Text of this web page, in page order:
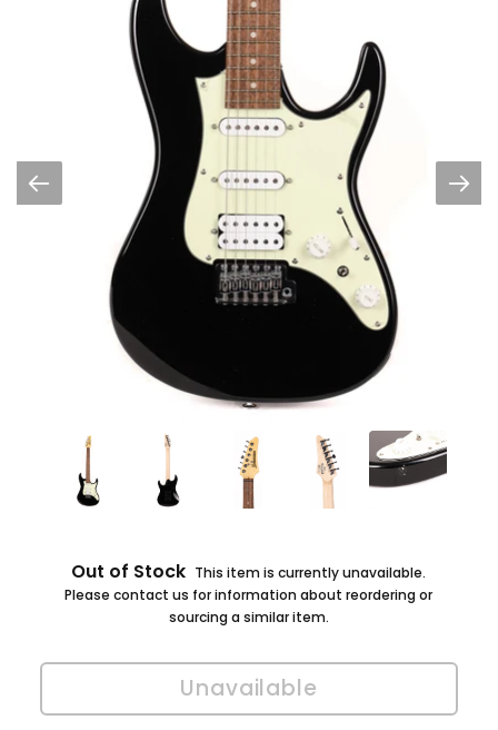
Out of Stock This item is currently unavailable.
Please contact us for information about reordering or
sourcing a similar item.